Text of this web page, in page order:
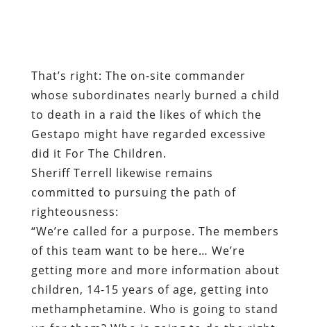
Sheriff Terrell likewise remains
committed to pursuing the path of
righteousness:
“We’re called for a purpose. The members
of this team want to be here… We’re
getting more and more information about
children, 14-15 years of age, getting into
methamphetamine. Who is going to stand
up for them? Who is going to do the right
thing? We are! We are! And we are not
going to stop what we do.”
One wonders if the “information” to which
Sheriff Terrell refers is as reliable as that